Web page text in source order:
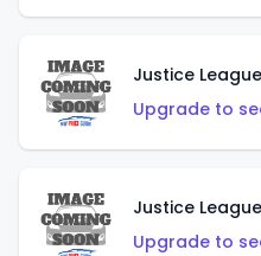
Justice
Upgrade to
Upgrade to